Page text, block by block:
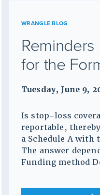
WRANGLE BLOG
for the
Tuesday, June 9,
Is stop-loss
reportable,
a Schedule A with
The answer
Funding method